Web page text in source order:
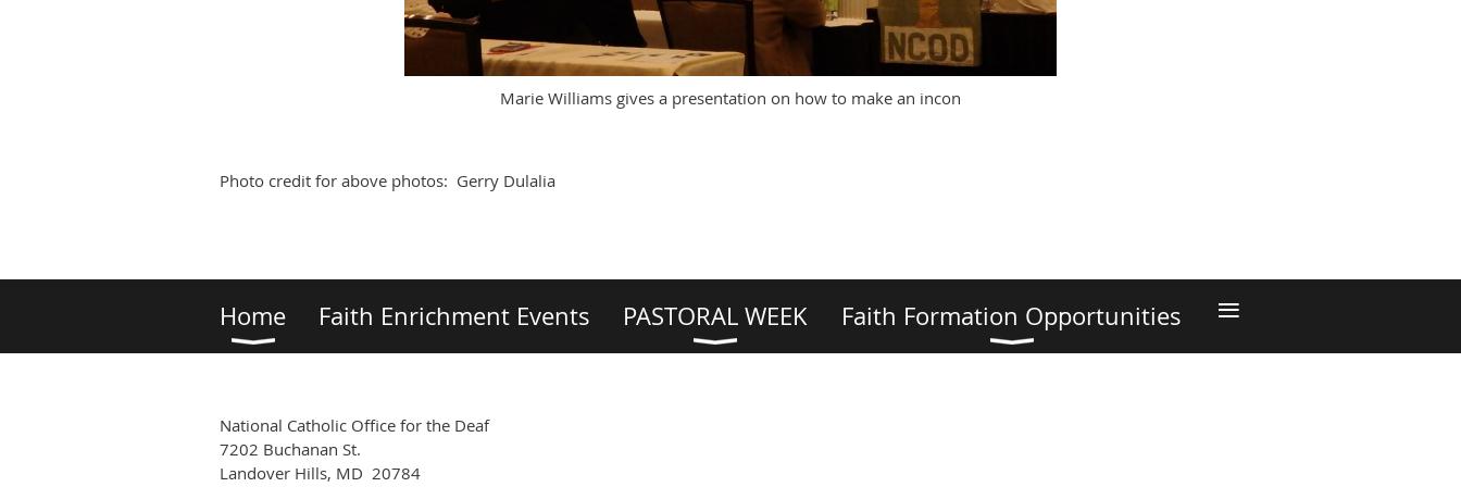
Marie Williams gives a presentation on how to make an incon
Photo credit for above photos: Gerry Dulalia
Home Faith Enrichment Events PASTORAL WEEK Faith Formation Opportunities ≡
National Catholic Office for the Deaf
7202 Buchanan St.
Landover Hills, MD 20784